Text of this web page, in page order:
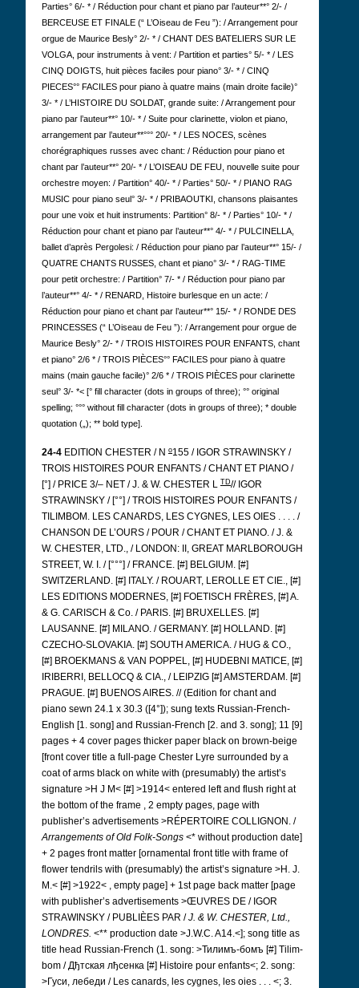
Parties° 6/- * / Réduction pour chant et piano par l’auteur**° 2/- /
BERCEUSE ET FINALE (“ L’Oiseau de Feu ”): / Arrangement pour
orgue de Maurice Besly° 2/- * / CHANT DES BATELIERS SUR LE
VOLGA, pour instruments à vent: / Partition et parties° 5/- * / LES
CINQ DOIGTS, huit pièces faciles pour piano° 3/- * / CINQ
PIECES°° FACILES pour piano à quatre mains (main droite facile)°
3/- * / L’HISTOIRE DU SOLDAT, grande suite: / Arrangement pour
piano par l’auteur**° 10/- * / Suite pour clarinette, violon et piano,
arrangement par l’auteur**°°° 20/- * / LES NOCES, scènes
chorégraphiques russes avec chant: / Réduction pour piano et
chant par l’auteur**° 20/- * / L’OISEAU DE FEU, nouvelle suite pour
orchestre moyen: / Partition° 40/- * / Parties° 50/- * / PIANO RAG
MUSIC pour piano seul° 3/- * / PRIBAOUTKI, chansons plaisantes
pour une voix et huit instruments: Partition° 8/- * / Parties° 10/- * /
Réduction pour chant et piano par l’auteur**° 4/- * / PULCINELLA,
ballet d’après Pergolesi: / Réduction pour piano par l’auteur**° 15/- /
QUATRE CHANTS RUSSES, chant et piano° 3/- * / RAG-TIME
pour petit orchestre: / Partition° 7/- * / Réduction pour piano par
l’auteur**° 4/- * / RENARD, Histoire burlesque en un acte: /
Réduction pour piano et chant par l’auteur**° 15/- * / RONDE DES
PRINCESSES (“ L’Oiseau de Feu ”): / Arrangement pour orgue de
Maurice Besly° 2/- * / TROIS HISTOIRES POUR ENFANTS, chant
et piano° 2/6 * / TROIS PIÈCES°° FACILES pour piano à quatre
mains (main gauche facile)° 2/6 * / TROIS PIÈCES pour clarinette
seul° 3/- *< [° fill character (dots in groups of three); °° original
spelling; °°° without fill character (dots in groups of three); * double
quotation („); ** bold type].
24-4 EDITION CHESTER / N o155 / IGOR STRAWINSKY /
TROIS HISTOIRES POUR ENFANTS / CHANT ET PIANO /
[°] / PRICE 3/– NET / J. & W. CHESTER L TD// IGOR
STRAWINSKY / [°°] / TROIS HISTOIRES POUR ENFANTS /
TILIMBOM. LES CANARDS, LES CYGNES, LES OIES . . . . /
CHANSON DE L’OURS / POUR / CHANT ET PIANO. / J. &
W. CHESTER, LTD., / LONDON: II, GREAT MARLBOROUGH
STREET, W. I. / [°°°] / FRANCE. [#] BELGIUM. [#]
SWITZERLAND. [#] ITALY. / ROUART, LEROLLE ET CIE., [#]
LES EDITIONS MODERNES, [#] FOETISCH FRÈRES, [#] A.
& G. CARISCH & Co. / PARIS. [#] BRUXELLES. [#]
LAUSANNE. [#] MILANO. / GERMANY. [#] HOLLAND. [#]
CZECHO-SLOVAKIA. [#] SOUTH AMERICA. / HUG & CO.,
[#] BROEKMANS & VAN POPPEL, [#] HUDEBNI MATICE, [#]
IRIBERRI, BELLOCQ & CIA., / LEIPZIG [#] AMSTERDAM. [#]
PRAGUE. [#] BUENOS AIRES. // (Edition for chant and
piano sewn 24.1 x 30.3 ([4°]); sung texts Russian-French-
English [1. song] and Russian-French [2. and 3. song]; 11 [9]
pages + 4 cover pages thicker paper black on brown-beige
[front cover title a full-page Chester Lyre surrounded by a
coat of arms black on white with (presumably) the artist’s
signature >H J M< [#] >1914< entered left and flush right at
the bottom of the frame , 2 empty pages, page with
publisher’s advertisements >RÉPERTOIRE COLLIGNON. /
Arrangements of Old Folk-Songs <* without production date]
+ 2 pages front matter [ornamental front title with frame of
flower tendrils with (presumably) the artist’s signature >H. J.
M.< [#] >1922< , empty page] + 1st page back matter [page
with publisher’s advertisements >ŒUVRES DE / IGOR
STRAWINSKY / PUBLIÈES PAR /J. & W. CHESTER, Ltd.,
LONDRES. <** production date >J.W.C. A14.<]; song title as
title head Russian-French (1. song: >Тилимъ-бомъ [#] Tilim-
bom / Дђтская лђсенка [#] Histoire pour enfants<; 2. song:
>Гуси, лебеди / Les canards, les cygnes, les oies . . . <; 3.